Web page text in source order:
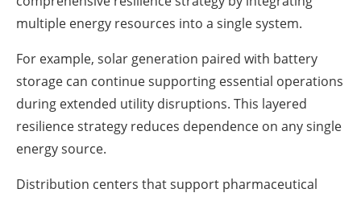
multiple energy resources into a single system.
For example, solar generation paired with battery
storage can continue supporting essential operations
during extended utility disruptions. This layered
resilience strategy reduces dependence on any single
energy source.
Distribution centers that support pharmaceutical